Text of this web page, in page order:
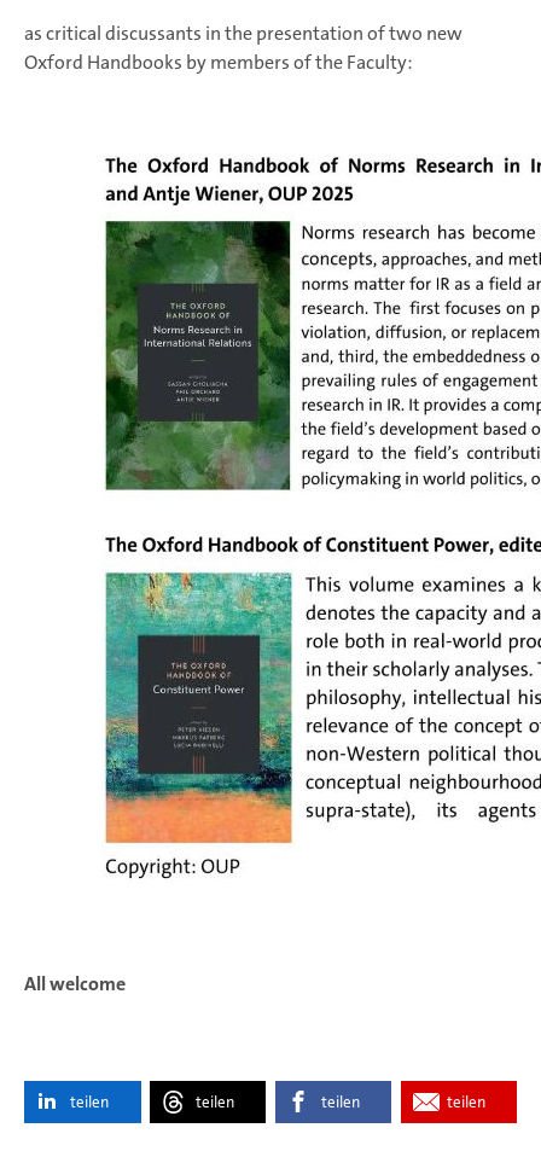
as critical discussants in the presentation of two new
Oxford Handbooks by members of the Faculty:
All welcome
teilen teilen teilen teilen